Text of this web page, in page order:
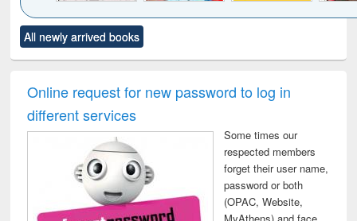
to see
content):
Title (Click to see
original content):
: a practical
business &
treatment and
reuse
All newly arrived books
Online request for new password to log in
different services
Some times our
respected members
forget their user name,
password or both
(OPAC, Website,
MyAthens) and face